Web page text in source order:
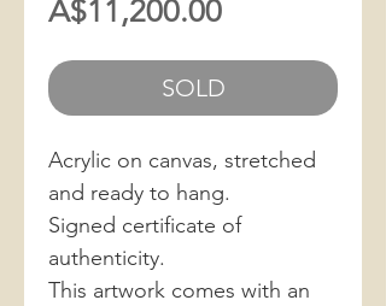
A$11,200.00Price
SOLD
Acrylic on canvas, stretched
and ready to hang.
Signed certificate of
authenticity.
This artwork comes with an